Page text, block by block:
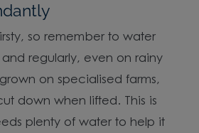
so remember to water
regularly, even on rainy
on specialised farms,
down when lifted. This is
plenty of water to help it